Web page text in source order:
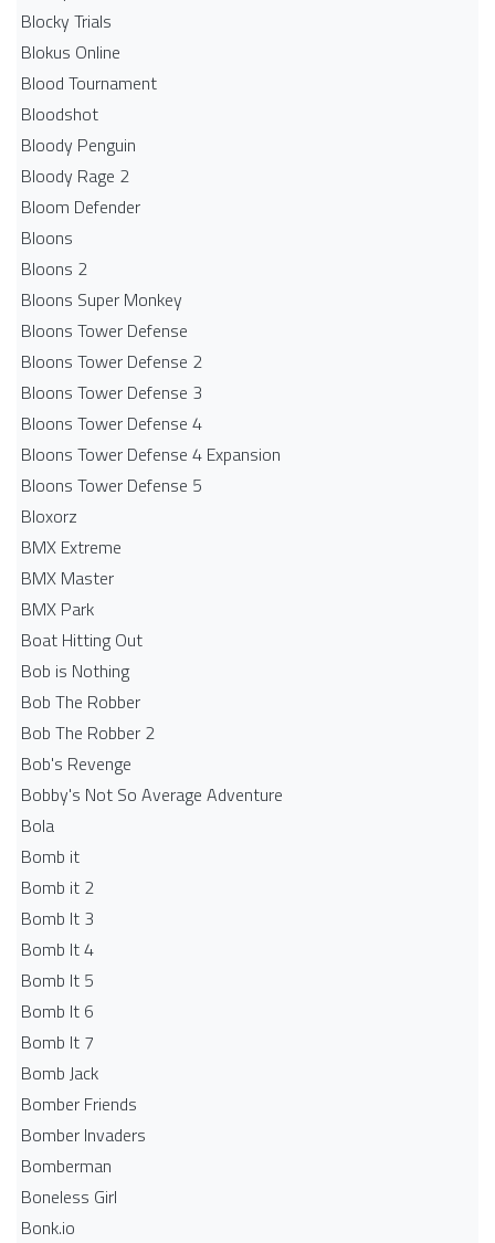
Blocky Trials
Blokus Online
Blood Tournament
Bloodshot
Bloody Penguin
Bloody Rage 2
Bloom Defender
Bloons
Bloons 2
Bloons Super Monkey
Bloons Tower Defense
Bloons Tower Defense 2
Bloons Tower Defense 3
Bloons Tower Defense 4
Bloons Tower Defense 4 Expansion
Bloons Tower Defense 5
Bloxorz
BMX Extreme
BMX Master
BMX Park
Boat Hitting Out
Bob is Nothing
Bob The Robber
Bob The Robber 2
Bob's Revenge
Bobby's Not So Average Adventure
Bola
Bomb it
Bomb it 2
Bomb It 3
Bomb It 4
Bomb It 5
Bomb It 6
Bomb It 7
Bomb Jack
Bomber Friends
Bomber Invaders
Bomberman
Boneless Girl
Bonk.io